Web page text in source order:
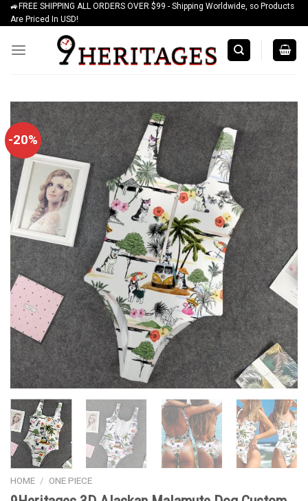
Skip
to
content
🚙FREE SHIPPING ALL ORDERS OVER $99 - Shipping Worldwide, so Products
Are Priced In USD!
-20%
HOME / ONE PIECE